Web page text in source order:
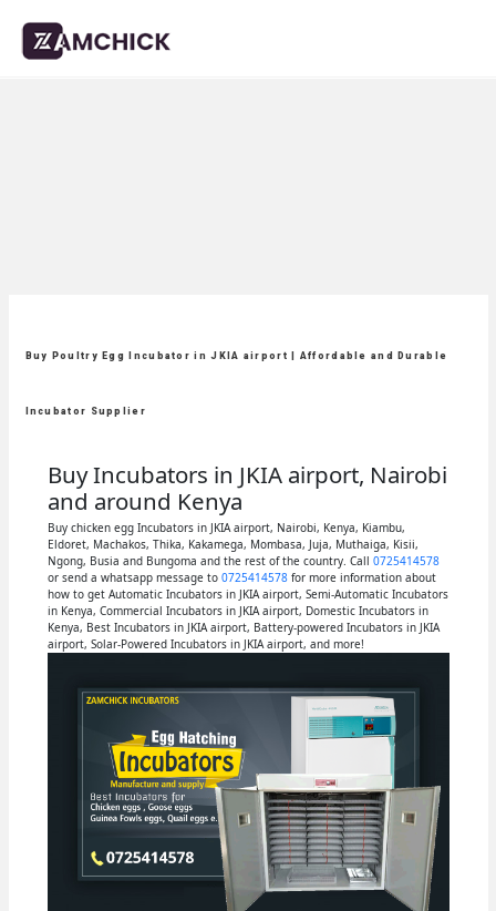
Buy Poultry Egg Incubator in JKIA airport | Affordable and Durable
Incubator Supplier
Buy Incubators in JKIA airport, Nairobi
and around Kenya
Buy chicken egg Incubators in JKIA airport, Nairobi, Kenya, Kiambu,
Eldoret, Machakos, Thika, Kakamega, Mombasa, Juja, Muthaiga, Kisii,
Ngong, Busia and Bungoma and the rest of the country. Call 0725414578
or send a whatsapp message to 0725414578for more information about
how to get Automatic Incubators in JKIA airport, Semi-Automatic Incubators
in Kenya, Commercial Incubators in JKIA airport, Domestic Incubators in
Kenya, Best Incubators in JKIA airport, Battery-powered Incubators in JKIA
airport, Solar-Powered Incubators in JKIA airport, and more!